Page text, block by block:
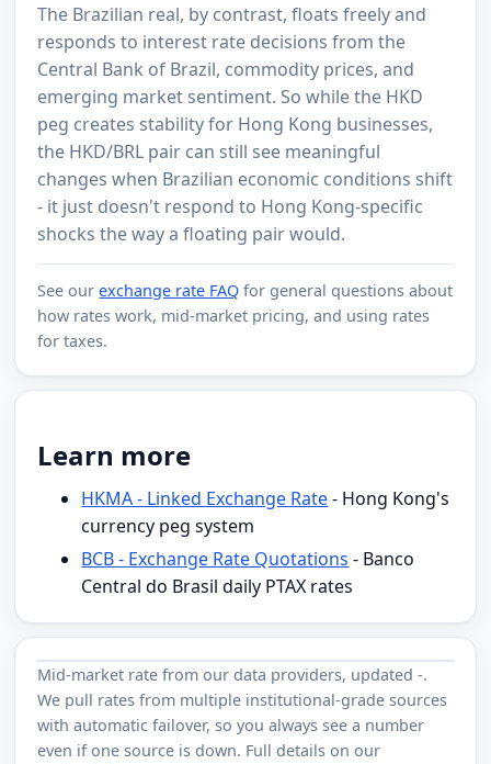
The Brazilian real, by contrast, floats freely and
responds to interest rate decisions from the
Central Bank of Brazil, commodity prices, and
emerging market sentiment. So while the HKD
peg creates stability for Hong Kong businesses,
the HKD/BRL pair can still see meaningful
changes when Brazilian economic conditions shift
- it just doesn't respond to Hong Kong-specific
shocks the way a floating pair would.
See ourexchange rate FAQ for general questions about
how rates work, mid-market pricing, and using rates
for taxes.
Learn more
HKMA - Linked Exchange Rate- Hong Kong's
currency peg system
BCB - Exchange Rate Quotations - Banco
Central do Brasil daily PTAX rates
Mid-market rate fromour data providers, updated-.
We pull rates from multiple institutional-grade sources
with automatic failover, so you always see a number
even if one source is down. Full details on our